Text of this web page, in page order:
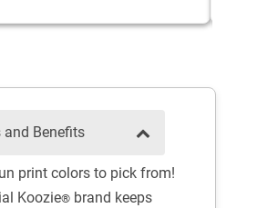
and Benefits
print colors to pick from!
Koozie® brand keeps